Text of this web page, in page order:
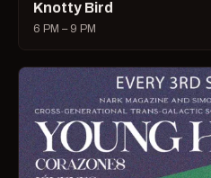
Knotty Bird
6 PM – 9 PM